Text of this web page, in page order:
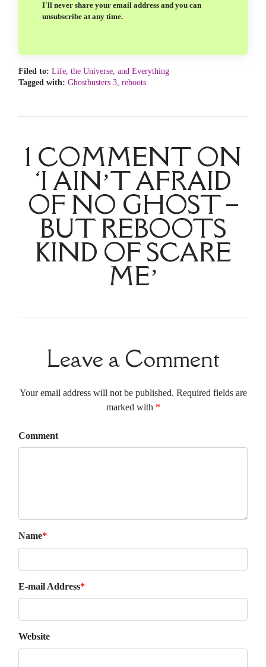
I'll never share your email address and you can
unsubscribe at any time.
Filed to: Life, the Universe, and Everything
Tagged with: Ghostbusters 3 reboots
1 COMMENT ON
‘I AIN’T AFRAID
OF NO GHOST –
BUT REBOOTS
KIND OF SCARE
ME’
Leave a Comment
Your email address will not be published. Required fields are
marked with *
Comment
Name*
E-mail Address*
Website